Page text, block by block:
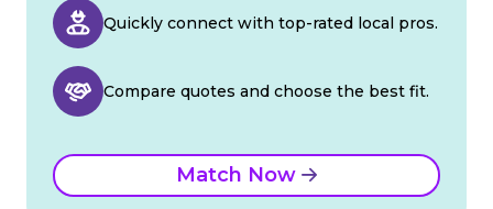
Quickly connect with top-rated local pros.
Compare quotes and choose the best fit.
Match Now